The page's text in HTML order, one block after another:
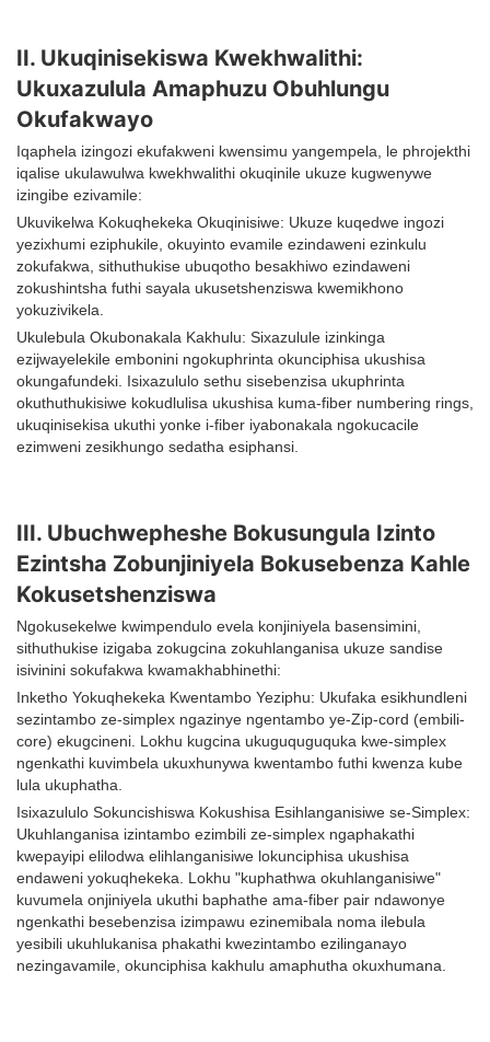
II. Ukuqinisekiswa Kwekhwalithi:
Ukuxazulula Amaphuzu Obuhlungu
Okufakwayo
Iqaphela izingozi ekufakweni kwensimu yangempela, le phrojekthi
iqalise ukulawulwa kwekhwalithi okuqinile ukuze kugwenywe
izingibe ezivamile:
Ukuvikelwa Kokuqhekeka Okuqinisiwe: Ukuze kuqedwe ingozi
yezixhumi eziphukile, okuyinto evamile ezindaweni ezinkulu
zokufakwa, sithuthukise ubuqotho besakhiwo ezindaweni
zokushintsha futhi sayala ukusetshenziswa kwemikhono
yokuzivikela.
Ukulebula Okubonakala Kakhulu: Sixazulule izinkinga
ezijwayelekile embonini ngokuphrinta okunciphisa ukushisa
okungafundeki. Isixazululo sethu sisebenzisa ukuphrinta
okuthuthukisiwe kokudlulisa ukushisa kuma-fiber numbering rings,
ukuqinisekisa ukuthi yonke i-fiber iyabonakala ngokucacile
ezimweni zesikhungo sedatha esiphansi.
III. Ubuchwepheshe Bokusungula Izinto
Ezintsha Zobunjiniyela Bokusebenza Kahle
Kokusetshenziswa
Ngokusekelwe kwimpendulo evela konjiniyela basensimini,
sithuthukise izigaba zokugcina zokuhlanganisa ukuze sandise
isivinini sokufakwa kwamakhabhinethi:
Inketho Yokuqhekeka Kwentambo Yeziphu: Ukufaka esikhundleni
sezintambo ze-simplex ngazinye ngentambo ye-Zip-cord (embili-
core) ekugcineni. Lokhu kugcina ukuguquguquka kwe-simplex
ngenkathi kuvimbela ukuxhunywa kwentambo futhi kwenza kube
lula ukuphatha.
Isixazululo Sokuncishiswa Kokushisa Esihlanganisiwe se-Simplex:
Ukuhlanganisa izintambo ezimbili ze-simplex ngaphakathi
kwepayipi elilodwa elihlanganisiwe lokunciphisa ukushisa
endaweni yokuqhekeka. Lokhu "kuphathwa okuhlanganisiwe"
kuvumela onjiniyela ukuthi baphathe ama-fiber pair ndawonye
ngenkathi besebenzisa izimpawu ezinemibala noma ilebula
yesibili ukuhlukanisa phakathi kwezintambo ezilinganayo
nezingavamile, okunciphisa kakhulu amaphutha okuxhumana.